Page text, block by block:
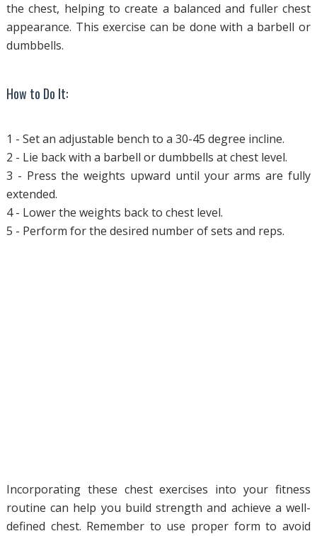
the chest, helping to create a balanced and fuller chest
appearance. This exercise can be done with a barbell or
dumbbells.
How to Do It:
1 - Set an adjustable bench to a 30-45 degree incline.
2 - Lie back with a barbell or dumbbells at chest level.
3 - Press the weights upward until your arms are fully
extended.
4 - Lower the weights back to chest level.
5 - Perform for the desired number of sets and reps.
Incorporating these chest exercises into your fitness
routine can help you build strength and achieve a well-
defined chest. Remember to use proper form to avoid